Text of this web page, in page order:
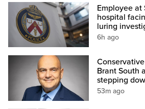
Employee at
hospital
luring
6h ago
Brant South
stepping
53m ago